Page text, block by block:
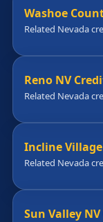
Washoe
Related Nevada
Reno NV
Related Nevada
Incline
Related Nevada
Sun Valley